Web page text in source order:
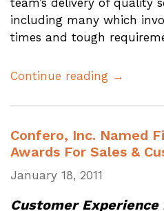
team’s delivery of quality
including many which
times and tough
Continue reading →
Confero, Inc. Named
Awards For Sales &
January 18, 2011
Customer